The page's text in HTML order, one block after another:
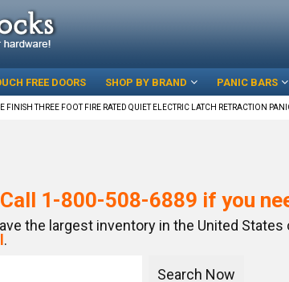
FREE DOORS SHOP BY BRAND PANIC BARS
THREE FOOT FIRE RATED QUIET ELECTRIC LATCH RETRACTION
Call 1-800-508-6889 if you
the largest inventory in the United States
.